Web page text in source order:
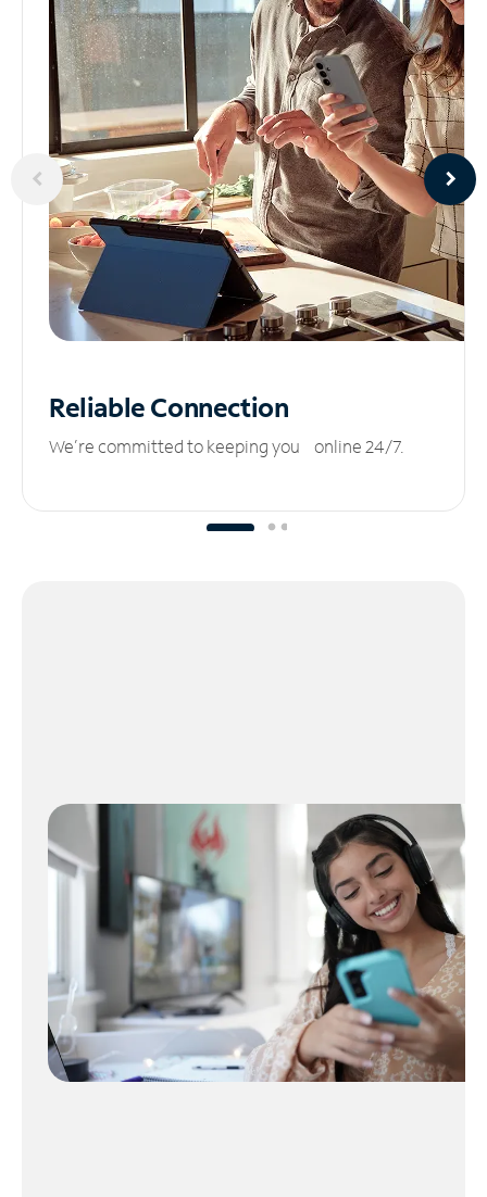
ReliableConnection
We’re committed to keeping you online 24/7.